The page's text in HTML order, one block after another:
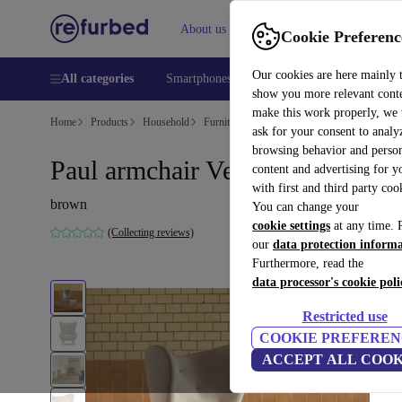
Cookie
Our cookies are here mainly
show you more relevant
make this work properly, we
ask for your consent to
browsing behavior and
content and advertising for
with first and third party
You can change your
cookie settings at any time.
our data protection
Furthermore, read the
data processor's cookie
Restricted use
COOKIE
ACCEPT ALL
About us Help
All categories Smartphones Laptops Tablets
Home Products Household Furniture
Paul armchair Vega Sand Dune
brown
(Collecting reviews)